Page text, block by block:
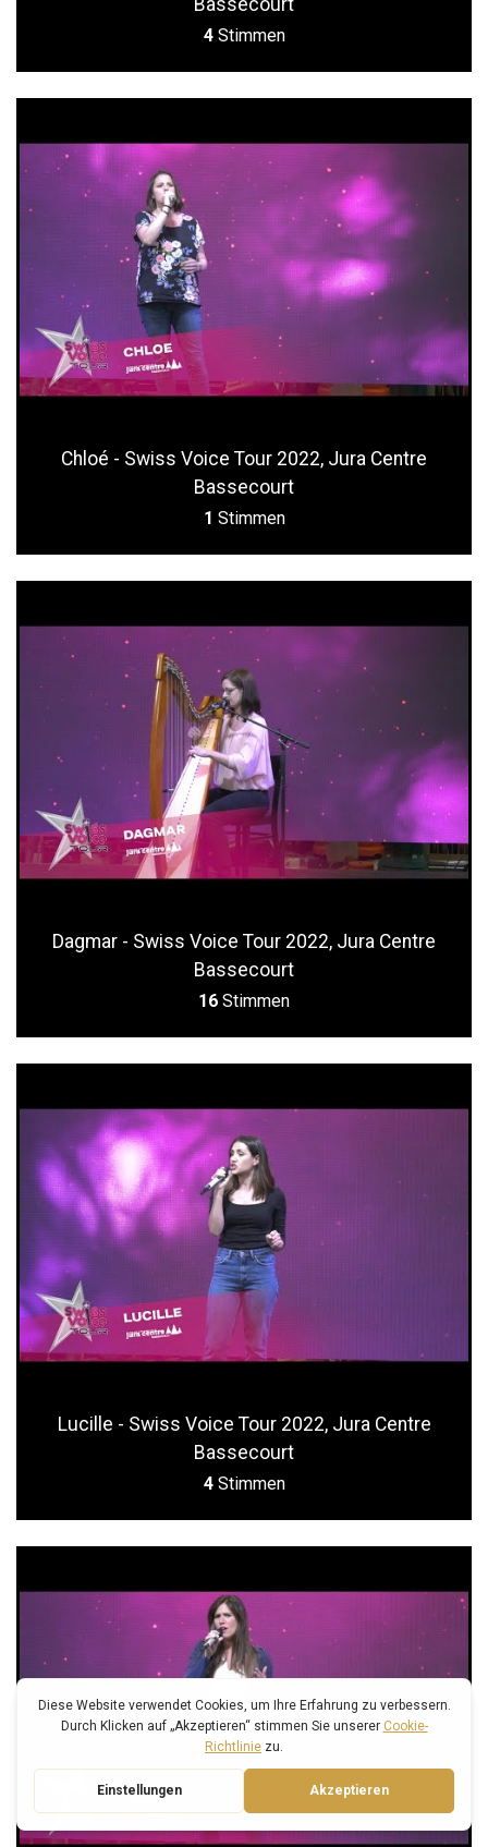
Bassecourt
4 Stimmen
Chloé - Swiss Voice Tour 2022, Jura Centre
Bassecourt
1 Stimmen
Dagmar - Swiss Voice Tour 2022, Jura Centre
Bassecourt
16 Stimmen
Lucille - Swiss Voice Tour 2022, Jura Centre
Bassecourt
4 Stimmen